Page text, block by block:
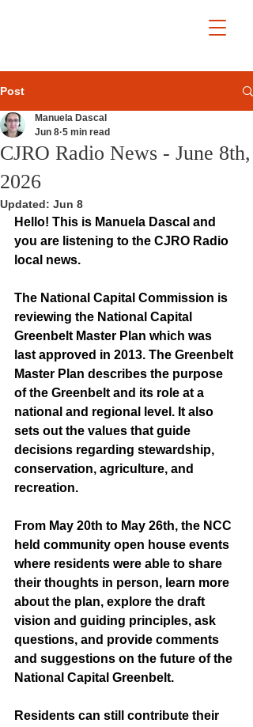
Post
CJRO Radio News - June 8th,
2026
Manuela Dascal
Jun 8 5 min read
Updated: Jun 8
Hello! This is Manuela Dascal and
you are listening to the CJRO Radio
local news.
The National Capital Commission is
reviewing the National Capital
Greenbelt Master Plan which was
last approved in 2013. The Greenbelt
Master Plan describes the purpose
of the Greenbelt and its role at a
national and regional level. It also
sets out the values that guide
decisions regarding stewardship,
conservation, agriculture, and
recreation.
From May 20th to May 26th, the NCC
held community open house events
where residents were able to share
their thoughts in person, learn more
about the plan, explore the draft
vision and guiding principles, ask
questions, and provide comments
and suggestions on the future of the
National Capital Greenbelt.
Residents can still contribute their